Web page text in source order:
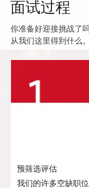
面试过程
你准备好迎接挑战了
从我们这里得到什么。
预筛选评估
我们的许多空缺职